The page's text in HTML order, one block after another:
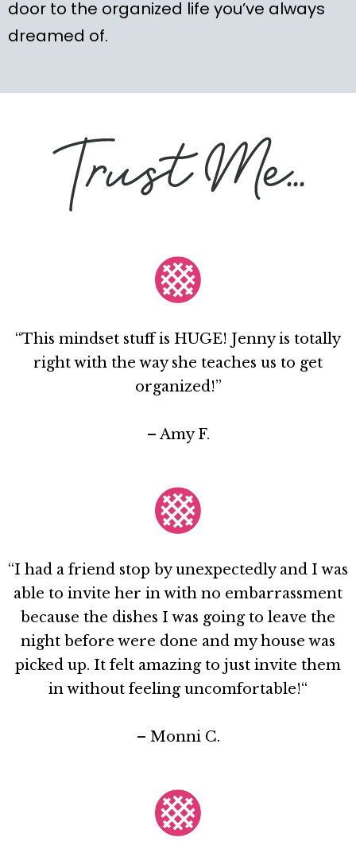
door to the organized life you’ve always
dreamed of.
“This mindset stuff is HUGE! Jenny is totally
right with the way she teaches us to get
organized!”
– Amy F.
“I had a friend stop by unexpectedly and I was
able to invite her in with no embarrassment
because the dishes I was going to leave the
night before were done and my house was
picked up. It felt amazing to just invite them
in without feeling uncomfortable!“
– Monni C.